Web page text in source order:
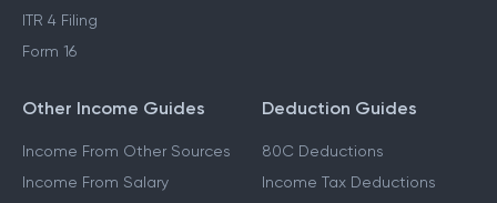
ITR 4 Filing
Form 16
Other Income Guides
Income From Other Sources
Income From Salary
Deduction Guides
80C Deductions
Income Tax Deductions